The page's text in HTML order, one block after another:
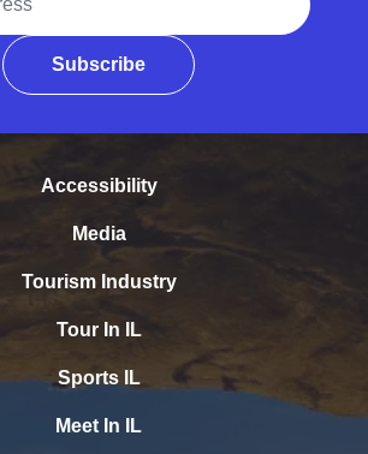
Subscribe
Accessibility
Media
Tourism Industry
Tour In IL
Sports IL
Meet In IL